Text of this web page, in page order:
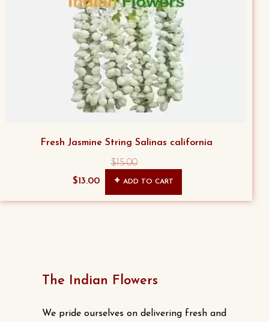
Fresh Jasmine String Salinas california
$15.00
Original
was:
$13.00
Current
is:
ADD TO CART
The Indian Flowers
We pride ourselves on delivering fresh and